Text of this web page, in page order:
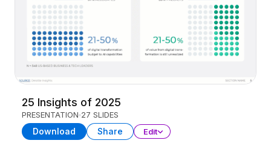
25 Insights of 2025
PRESENTATION 27 SLIDES
Download Share Edit